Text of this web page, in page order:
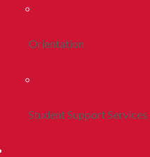
Orientation
Student Support Services